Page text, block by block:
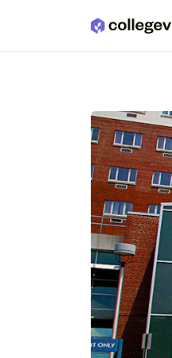
Skip to main content